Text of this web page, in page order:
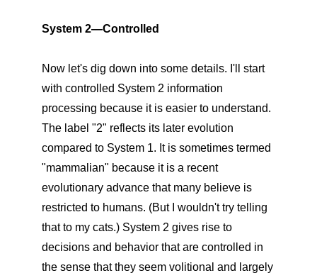
System 2—Controlled
Now let's dig down into some details. I'll start
with controlled System 2 information
processing because it is easier to understand.
The label "2" reflects its later evolution
compared to System 1. It is sometimes termed
"mammalian" because it is a recent
evolutionary advance that many believe is
restricted to humans. (But I wouldn't try telling
that to my cats.) System 2 gives rise to
decisions and behavior that are controlled in
the sense that they seem volitional and largely